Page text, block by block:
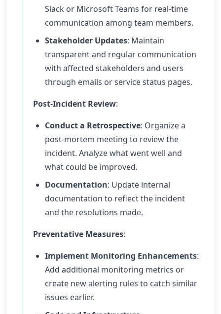
Slack or Microsoft Teams for real-time
communication among team members.
Stakeholder Updates: Maintain
transparent and regular communication
with affected stakeholders and users
through emails or service status pages.
Post-Incident Review:
Conduct a Retrospective: Organize a
post-mortem meeting to review the
incident. Analyze what went well and
what could be improved.
Documentation: Update internal
documentation to reflect the incident
and the resolutions made.
Preventative Measures:
Implement Monitoring Enhancements:
Add additional monitoring metrics or
create new alerting rules to catch similar
issues earlier.